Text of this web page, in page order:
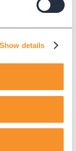
Show details
satisfied